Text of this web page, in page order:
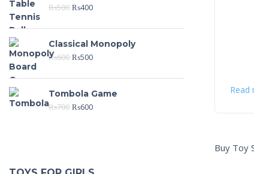
₨500 ₨400
Classical Monopoly
₨600 ₨500
Tombola Game
₨700 ₨600
Read
Buy Toy